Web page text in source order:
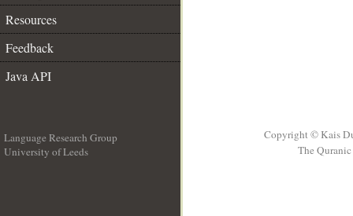
Resources
Feedback
Java API
Language Research Group
University of Leeds
Copyright © Kais
The